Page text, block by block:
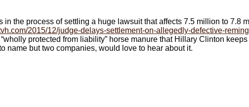
in the process of settling a huge lawsuit that affects 7.5 million to 7.8
2015/12/judge-delays-settlement-on-allegedly-defective-
protected from liability” horse manure that Hillary Clinton
name but two companies, would love to hear about it.